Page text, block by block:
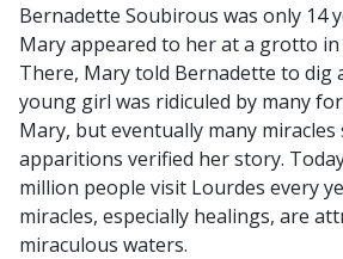
Bernadette Soubirous was only 14
Mary appeared to her at a grotto in
There, Mary told Bernadette to dig
young girl was ridiculed by many
Mary, but eventually many
apparitions verified her story.
million people visit Lourdes every
miracles, especially healings, are
miraculous waters.